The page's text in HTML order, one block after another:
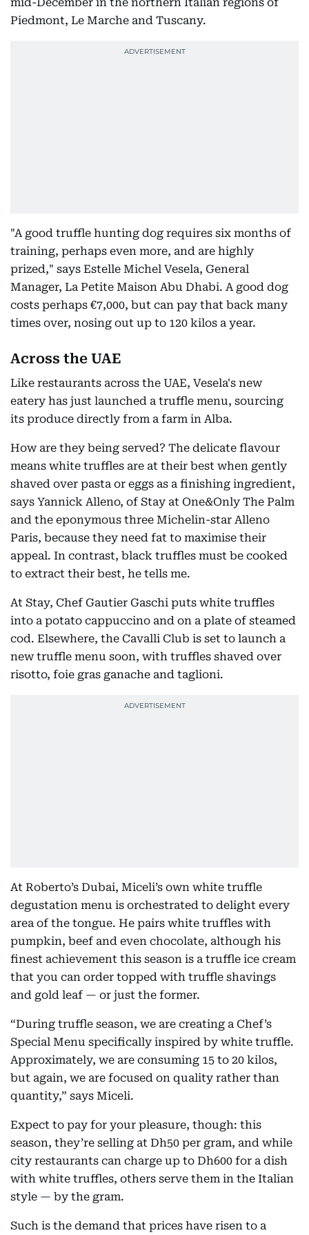
Piedmont, Le Marche and Tuscany.
"A good truffle hunting dog requires six months of
training, perhaps even more, and are highly
prized," says Estelle Michel Vesela, General
Manager, La Petite Maison Abu Dhabi. A good dog
costs perhaps €7,000, but can pay that back many
times over, nosing out up to 120 kilos a year.
Across the UAE
Like restaurants across the UAE, Vesela's new
eatery has just launched a truffle menu, sourcing
its produce directly from a farm in Alba.
How are they being served? The delicate flavour
means white truffles are at their best when gently
shaved over pasta or eggs as a finishing ingredient,
says Yannick Alleno, of Stay at One&Only The Palm
and the eponymous three Michelin-star Alleno
Paris, because they need fat to maximise their
appeal. In contrast, black truffles must be cooked
to extract their best, he tells me.
At Stay, Chef Gautier Gaschi puts white truffles
into a potato cappuccino and on a plate of steamed
cod. Elsewhere, the Cavalli Club is set to launch a
new truffle menu soon, with truffles shaved over
risotto, foie gras ganache and taglioni.
At Roberto’s Dubai, Miceli’s own white truffle
degustation menu is orchestrated to delight every
area of the tongue. He pairs white truffles with
pumpkin, beef and even chocolate, although his
finest achievement this season is a truffle ice cream
that you can order topped with truffle shavings
and gold leaf — or just the former.
“During truffle season, we are creating a Chef’s
Special Menu specifically inspired by white truffle.
Approximately, we are consuming 15 to 20 kilos,
but again, we are focused on quality rather than
quantity,” says Miceli.
Expect to pay for your pleasure, though: this
season, they’re selling at Dh50 per gram, and while
city restaurants can charge up to Dh600 for a dish
with white truffles, others serve them in the Italian
style — by the gram.
Such is the demand that prices have risen to a